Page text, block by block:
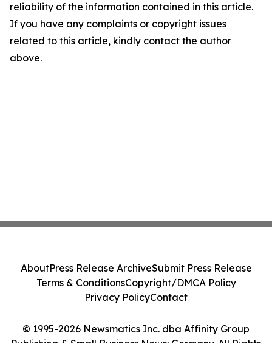
reliability of the information contained in this article.
If you have any complaints or copyright issues
related to this article, kindly contact the author
above.
© 1995-2026 Newsmatics Inc. dba Affinity Group
Publishing & Small Business News: Germany. All Rights
AboutPress Release ArchiveSubmit Press Release
Terms & ConditionsCopyright/DMCA Policy
Privacy PolicyContact